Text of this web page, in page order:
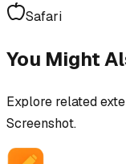
Safari
You Might
Explore related
Screenshot.